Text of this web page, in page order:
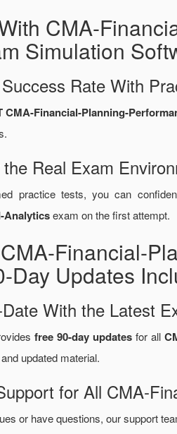
CMA-
Simulation
Rate With
CMA-Financial-Planning-
Real Exam
practice tests, you can
Analyticsexam on the first attempt.
Financial-
Day Updates
With the Latest
free 90-day updates for all
updated material.
for All CMA-
or have questions, our support